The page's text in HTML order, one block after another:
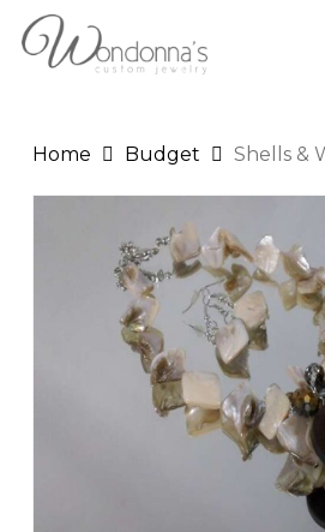
Skip
Cart
Home Budget Shells &